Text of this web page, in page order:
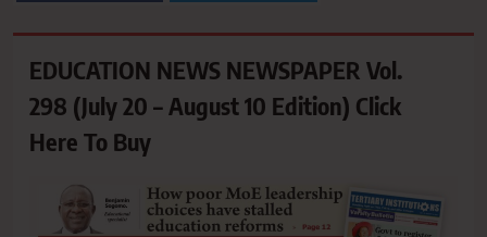
EDUCATION NEWS NEWSPAPER Vol.
298 (July 20 – August 10 Edition) Click
Here To Buy